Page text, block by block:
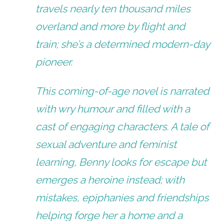
travels nearly ten thousand miles
overland and more by flight and
train; she’s a determined modern-day
pioneer.
This coming-of-age novel is narrated
with wry humour and filled with a
cast of engaging characters. A tale of
sexual adventure and feminist
learning, Benny looks for escape but
emerges a heroine instead; with
mistakes, epiphanies and friendships
helping forge her a home and a